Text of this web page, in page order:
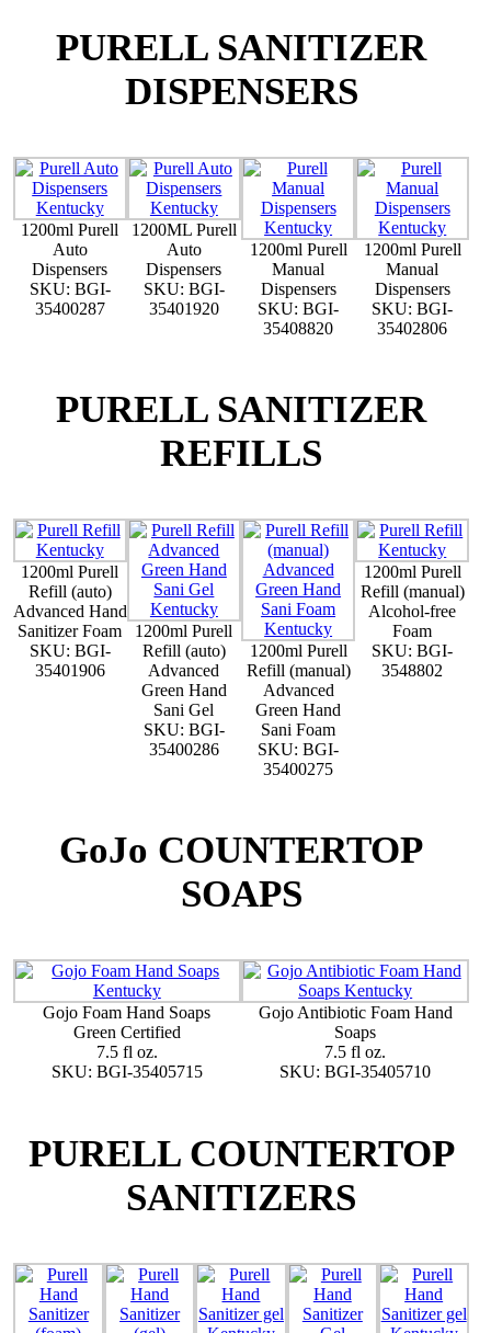
PURELL SANITIZER
DISPENSERS
1200ml Purell
Auto
Dispensers
SKU: BGI-
35400287
1200ML Purell
Auto
Dispensers
SKU: BGI-
35401920
1200ml Purell
Manual
Dispensers
SKU: BGI-
35408820
1200ml Purell
Manual
Dispensers
SKU: BGI-
35402806
PURELL SANITIZER
REFILLS
1200ml Purell
Refill (auto)
Advanced Hand
Sanitizer Foam
SKU: BGI-
35401906
1200ml Purell
Refill (auto)
Advanced
Green Hand
Sani Gel
SKU: BGI-
35400286
1200ml Purell
Refill (manual)
Advanced
Green Hand
Sani Foam
SKU: BGI-
35400275
1200ml Purell
Refill (manual)
Alcohol-free
Foam
SKU: BGI-
3548802
GoJo COUNTERTOP
SOAPS
Gojo Foam Hand Soaps
Green Certified
7.5 fl oz.
SKU: BGI-35405715
Gojo Antibiotic Foam Hand
Soaps
7.5 fl oz.
SKU: BGI-35405710
PURELL COUNTERTOP
SANITIZERS